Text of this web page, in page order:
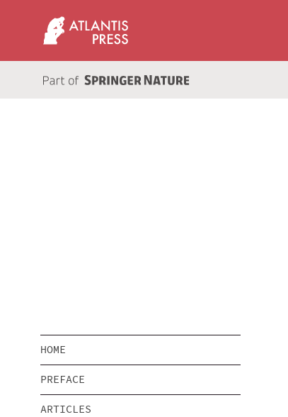
HOME
PREFACE
ARTICLES